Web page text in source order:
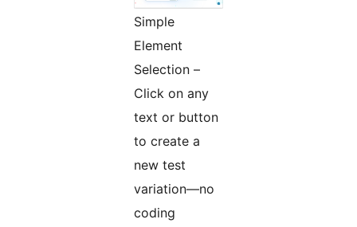
Simple
Element
Selection –
Click on any
text or button
to create a
new test
variation—no
coding